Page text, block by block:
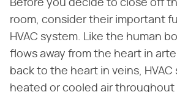
Before you decide to close off
room, consider their important
HVAC system. Like the human
flows away from the heart in
back to the heart in veins, HVAC
heated or cooled air